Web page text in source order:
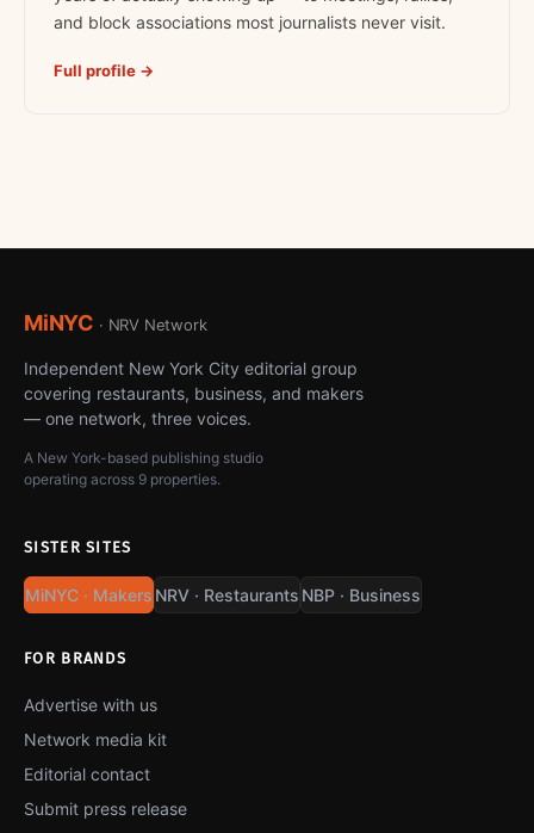
and block associations most journalists never visit.
Full profile →
MiNYC · NRV Network
Independent New York City editorial group
covering restaurants, business, and makers
— one network, three voices.
A New York-based publishing studio
operating across 9 properties.
SISTER SITES
MiNYC · Makers NRV · Restaurants NBP · Business
FOR BRANDS
Advertise with us
Network media kit
Editorial contact
Submit press release